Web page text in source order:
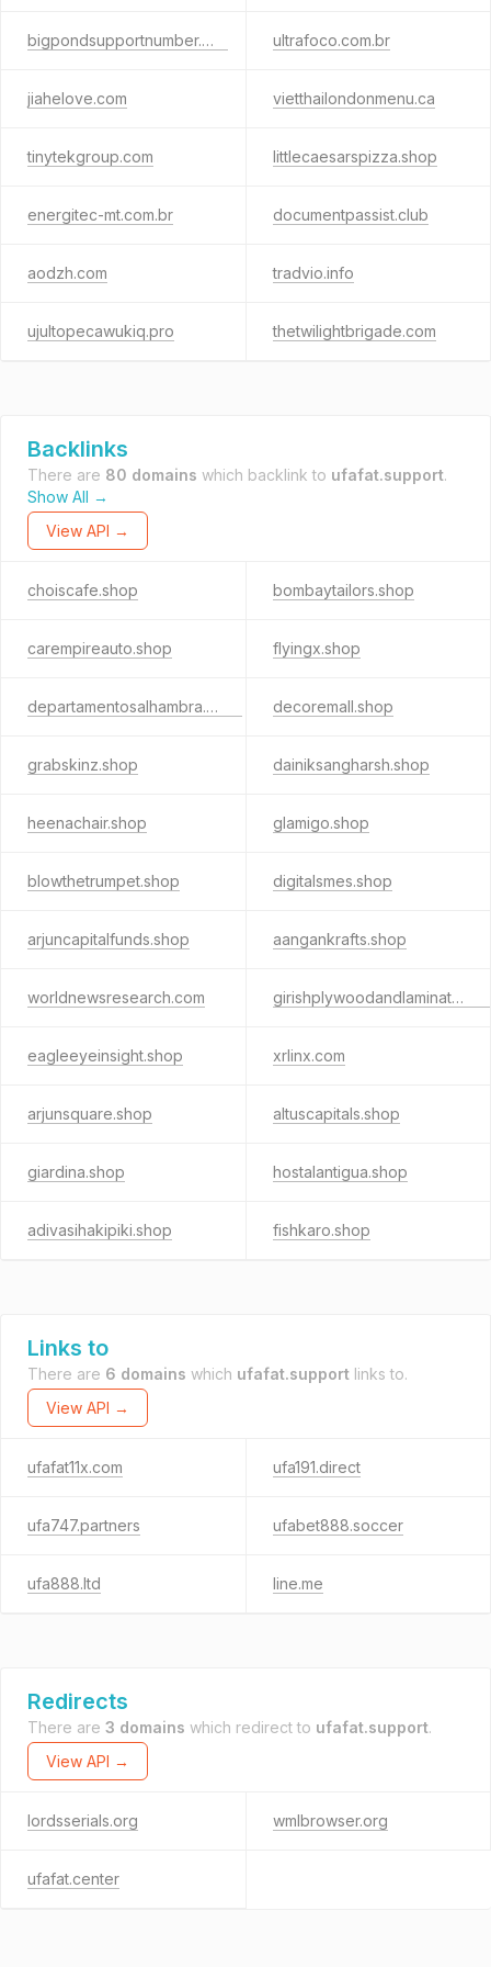
bigpondsupportnumber.xyz ultrafoco.com.br
jiahelove.com vietthailondonmenu.ca
tinytekgroup.com littlecaesarspizza.shop
energitec-mt.com.br documentpassist.club
aodzh.com tradvio.info
ujultopecawukiq.pro thetwilightbrigade.com
Backlinks
There are 80 domains which backlink to ufafat.support.
Show All →
View API →
choiscafe.shop bombaytailors.shop
carempireauto.shop flyingx.shop
departamentosalhambra.shop decoremall.shop
grabskinz.shop dainiksangharsh.shop
heenachair.shop glamigo.shop
blowthetrumpet.shop digitalsmes.shop
arjuncapitalfunds.shop aangankrafts.shop
worldnewsresearch.com girishplywoodandlaminates.shop
eagleeyeinsight.shop xrlinx.com
arjunsquare.shop altuscapitals.shop
giardina.shop hostalantigua.shop
adivasihakipiki.shop fishkaro.shop
Links to
There are 6 domains which ufafat.support links to.
View API →
ufafat11x.com ufa191.direct
ufa747.partners ufabet888.soccer
ufa888.ltd line.me
Redirects
There are 3 domains which redirect to ufafat.support.
View API →
lordsserials.org wmlbrowser.org
ufafat.center